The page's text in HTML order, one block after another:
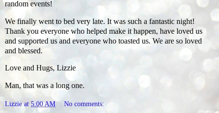
random events!
We finally went to bed very late. It was such a fantastic night!
Thank you everyone who helped make it happen, have loved us
and supported us and everyone who toasted us. We are so loved
and blessed.
Love and Hugs, Lizzie
Man, that was a long one.
Lizzie at 5:00 AM No comments: